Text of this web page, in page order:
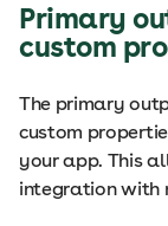
Primary
custom
The primary
custom
your app. This
integration with